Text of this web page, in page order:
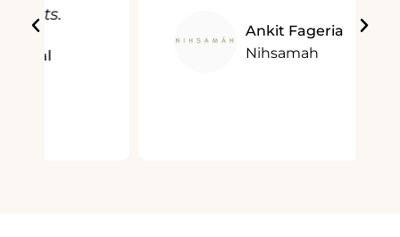
Ankit Fageria